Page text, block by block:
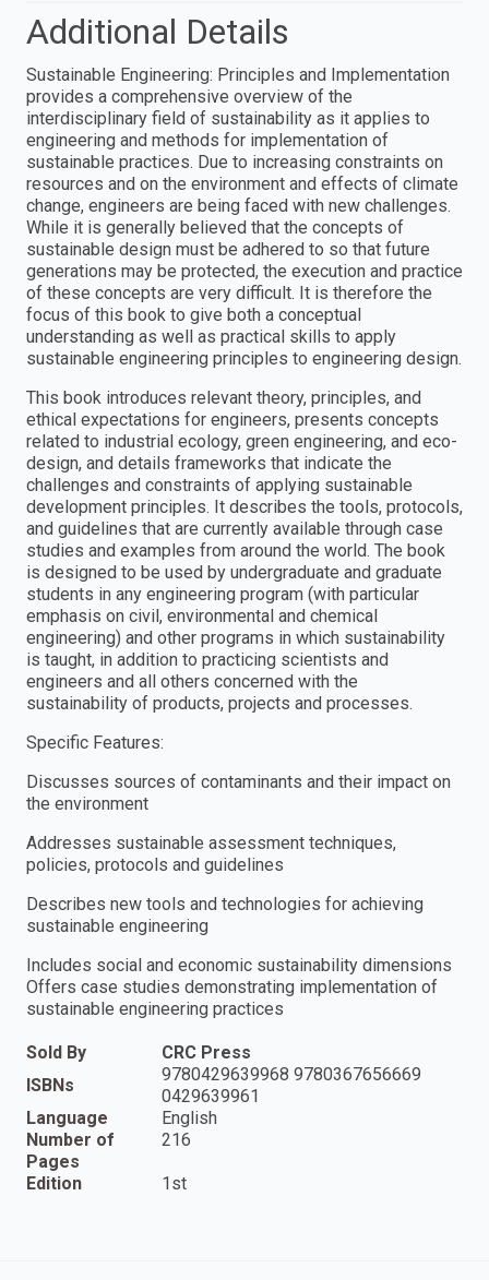
Additional Details
Sustainable Engineering: Principles and Implementation
provides a comprehensive overview of the
interdisciplinary field of sustainability as it applies to
engineering and methods for implementation of
sustainable practices. Due to increasing constraints on
resources and on the environment and effects of climate
change, engineers are being faced with new challenges.
While it is generally believed that the concepts of
sustainable design must be adhered to so that future
generations may be protected, the execution and practice
of these concepts are very difficult. It is therefore the
focus of this book to give both a conceptual
understanding as well as practical skills to apply
sustainable engineering principles to engineering design.
This book introduces relevant theory, principles, and
ethical expectations for engineers, presents concepts
related to industrial ecology, green engineering, and eco-
design, and details frameworks that indicate the
challenges and constraints of applying sustainable
development principles. It describes the tools, protocols,
and guidelines that are currently available through case
studies and examples from around the world. The book
is designed to be used by undergraduate and graduate
students in any engineering program (with particular
emphasis on civil, environmental and chemical
engineering) and other programs in which sustainability
is taught, in addition to practicing scientists and
engineers and all others concerned with the
sustainability of products, projects and processes.
Specific Features:
Discusses sources of contaminants and their impact on
the environment
Addresses sustainable assessment techniques,
policies, protocols and guidelines
Describes new tools and technologies for achieving
sustainable engineering
Includes social and economic sustainability dimensions
Offers case studies demonstrating implementation of
sustainable engineering practices
Sold By
CRC Press
ISBNs
9780429639968 9780367656669
0429639961
Language
English
Number of
Pages
216
Edition 1st